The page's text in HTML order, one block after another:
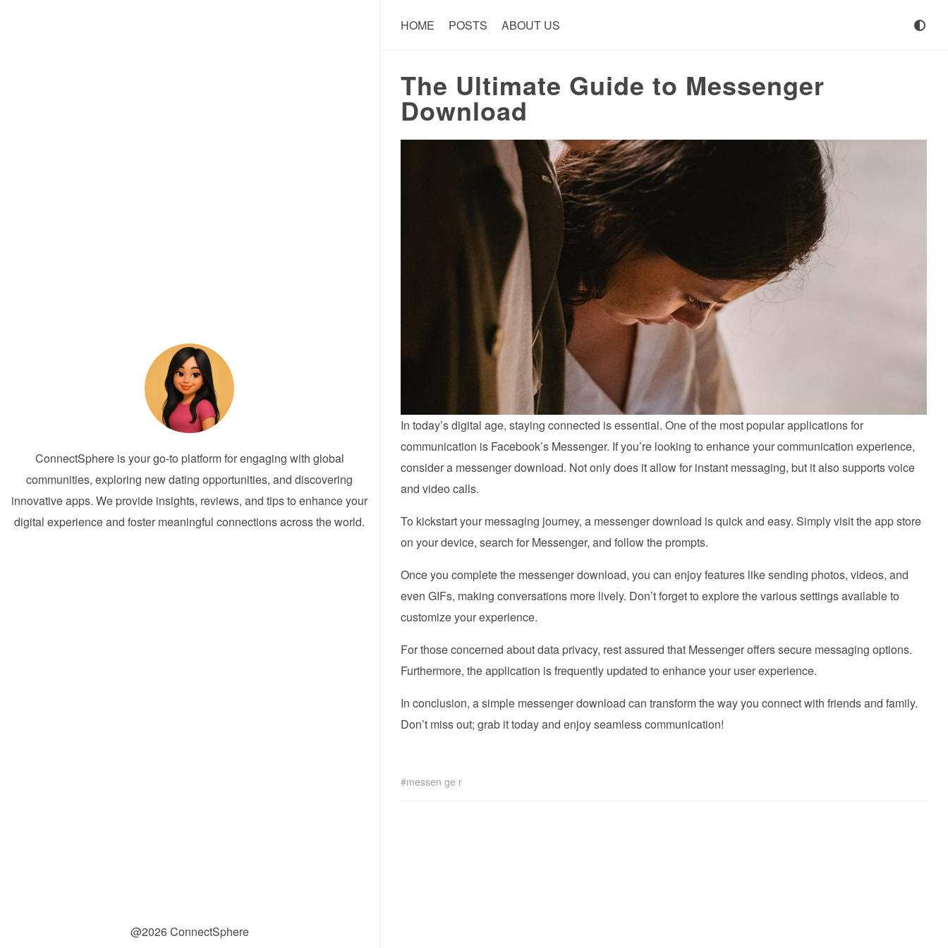
ConnectSphere is your go-to platform for engaging with global
communities, exploring new dating opportunities, and discovering
innovative apps. We provide insights, reviews, and tips to enhance your
digital experience and foster meaningful connections across the world.
@2026 ConnectSphere
HOME POSTS ABOUT US
The Ultimate Guide to Messenger
Download
In today’s digital age, staying connected is essential. One of the most popular applications for
communication is Facebook’s Messenger. If you’re looking to enhance your communication experience,
consider a messenger download. Not only does it allow for instant messaging, but it also supports voice
and video calls.
To kickstart your messaging journey, a messenger download is quick and easy. Simply visit the app store
on your device, search for Messenger, and follow the prompts.
Once you complete the messenger download, you can enjoy features like sending photos, videos, and
even GIFs, making conversations more lively. Don’t forget to explore the various settings available to
customize your experience.
For those concerned about data privacy, rest assured that Messenger offers secure messaging options.
Furthermore, the application is frequently updated to enhance your user experience.
In conclusion, a simple messenger download can transform the way you connect with friends and family.
Don’t miss out; grab it today and enjoy seamless communication!
messen ge r